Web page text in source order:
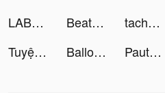
LABL: Calorie Counter App tiktok ads
Beat Blade: Dash Dance tiktok ads tachhiofykk tiktok ads
Tuyệt Thế Kiếm Vương tiktok ads
Balloon Guys tiktok ads Pautang Peso tiktok ads